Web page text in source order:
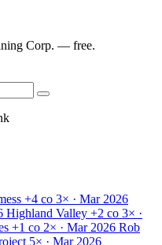
Corp. — free.
+4 co 3× · Mar 2026
Highland Valley +2 co 3× ·
+1 co 2× · Mar 2026 Rob
5× · Mar 2026